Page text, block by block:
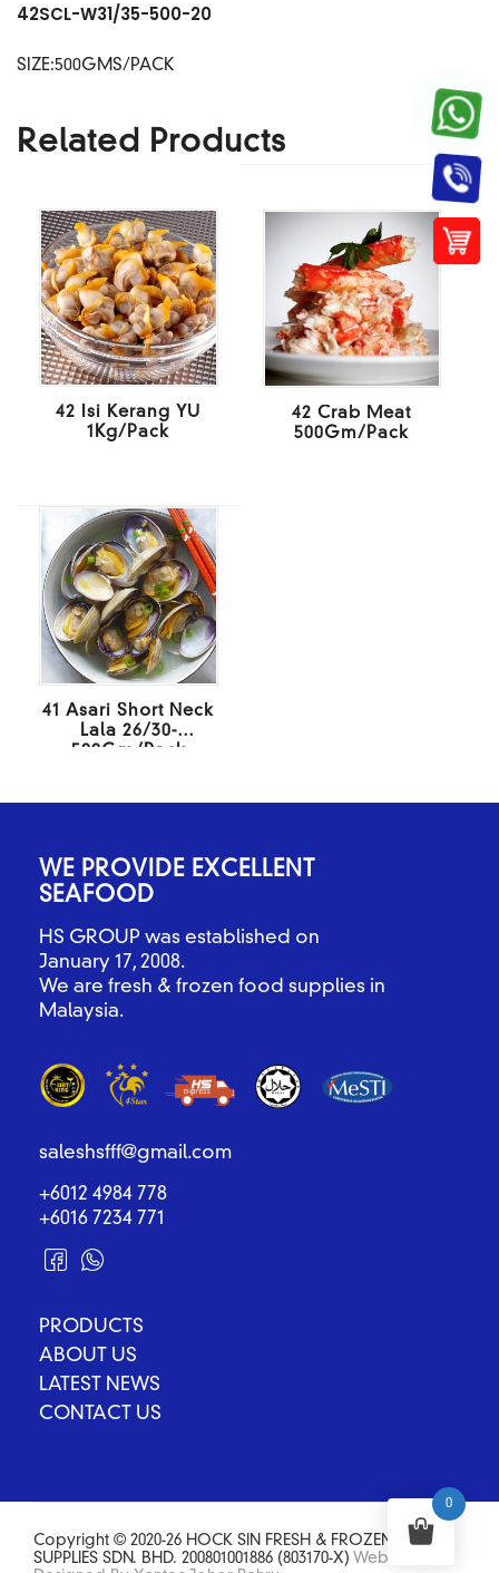
42SCL-W31/35-500-20
SIZE:500GMS/PACK
Related Products
42 Isi Kerang YU
1Kg/Pack
42 Crab Meat
500Gm/Pack
41 Asari Short Neck
Lala 26/30-
500Gm/Pack
WE PROVIDE EXCELLENT
SEAFOOD
HS GROUP was established on
January 17, 2008.
We are fresh & frozen food supplies in
Malaysia.
saleshsfff@gmail.com
+6012 4984 778
+6016 7234 771
PRODUCTS
ABOUT US
LATEST NEWS
CONTACT US
Copyright © 2020-26 HOCK SIN FRESH & FROZEN FOOD
SUPPLIES SDN. BHD. 200801001886 (803170-X) Website
0